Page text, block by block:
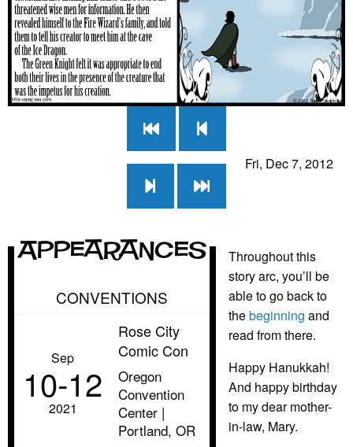
Fri, Dec 7, 2012
Appearances
CONVENTIONS
Sep
10‑12
2021
Rose City
Comic Con
Oregon
Convention
Center |
Portland, OR
Throughout this
story arc, you’ll be
able to go back to
thebeginning and
read from there.
Happy Hanukkah!
And happy birthday
to my dear mother-
in-law, Mary.